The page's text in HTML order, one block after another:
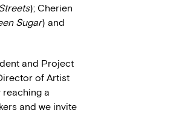
); Cherien
Sugar) and
and Project
of Artist
reaching a
and we invite